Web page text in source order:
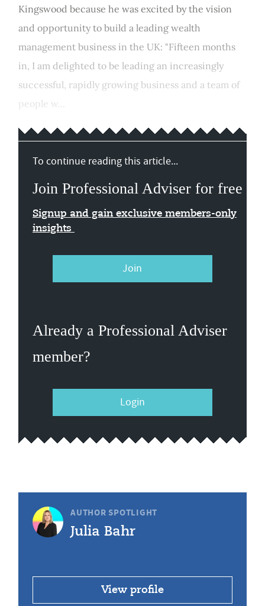
Kingswood because he was excited by the vision
and opportunity to build a leading wealth
management business in the UK: "Fifteen months
in, I am delighted to be leading an increasingly
successful, rapidly growing business and a team of
people w...
To continue reading this article...
Join Professional Adviser for free
Signup and gain exclusive members-only
insights
Join
Already a Professional Adviser
member?
Login
AUTHOR SPOTLIGHT
Julia Bahr
View profile